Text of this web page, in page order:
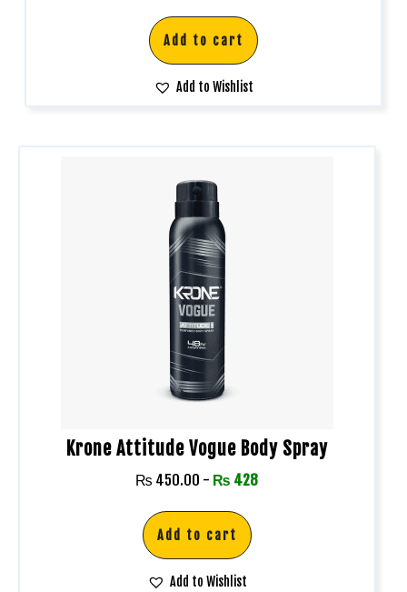
Add to cart
Add to Wishlist
Krone Attitude Vogue Body Spray
₨ 450.00 - ₨ 428
Add to cart
Add to Wishlist